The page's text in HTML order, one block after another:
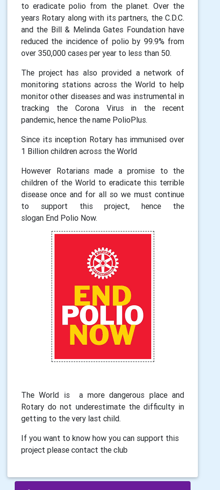
to eradicate polio from the planet. Over the
years Rotary along with its partners, the C.D.C.
and the Bill & Melinda Gates Foundation have
reduced the incidence of polio by 99.9% from
over 350,000 cases per year to less than 50.
The project has also provided a network of
monitoring stations across the World to help
monitor other diseases and was instrumental in
tracking the Corona Virus in the recent
pandemic, hence the name PolioPlus.
Since its inception Rotary has immunised over
1 Billion children across the World
However Rotarians made a promise to the
children of the World to eradicate this terrible
disease once and for all so we must continue
to support this project, hence the
slogan End Polio Now.
The World is a more dangerous place and
Rotary do not underestimate the difficulty in
getting to the very last child.
If you want to know how you can support this
project please contact the club